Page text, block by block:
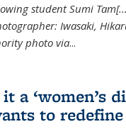
student Sumi
Iwasaki,
photo via...
a ‘women’s
to